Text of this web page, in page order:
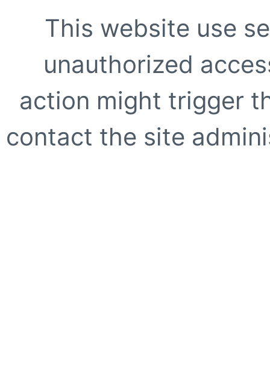
This website use
unauthorized
action might trigger
contact the site